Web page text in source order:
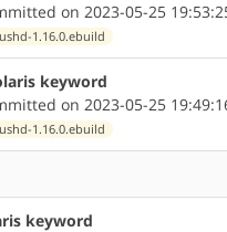
on 2023-05-25
1.16.0.ebuild
keyword
on 2023-05-25
1.16.0.ebuild
keyword